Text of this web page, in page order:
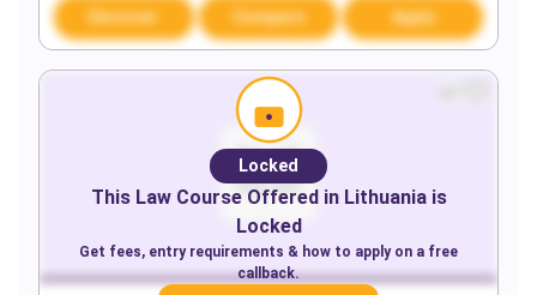
Discover Compare Apply
Locked
This LawCourse Offered in Lithuaniais
Locked
Get fees, entry requirements & how to apply on a free
callback.